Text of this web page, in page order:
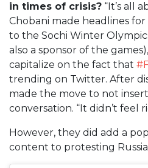
in times of crisis? “It’s all
Chobani made headlines
to the Sochi Winter
also a sponsor of the
capitalize on the fact that
trending on Twitter. After
made the move to not
conversation. “It didn’t feel
However, they did add a
content to protesting